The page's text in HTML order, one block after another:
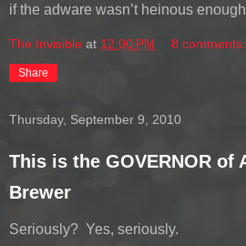
if the adware wasn’t heinous
The Invisible at 12:00 PM 8 comments:
Share
Thursday, September 9, 2010
This is the GOVERNOR of
Brewer
Seriously? Yes, seriously.